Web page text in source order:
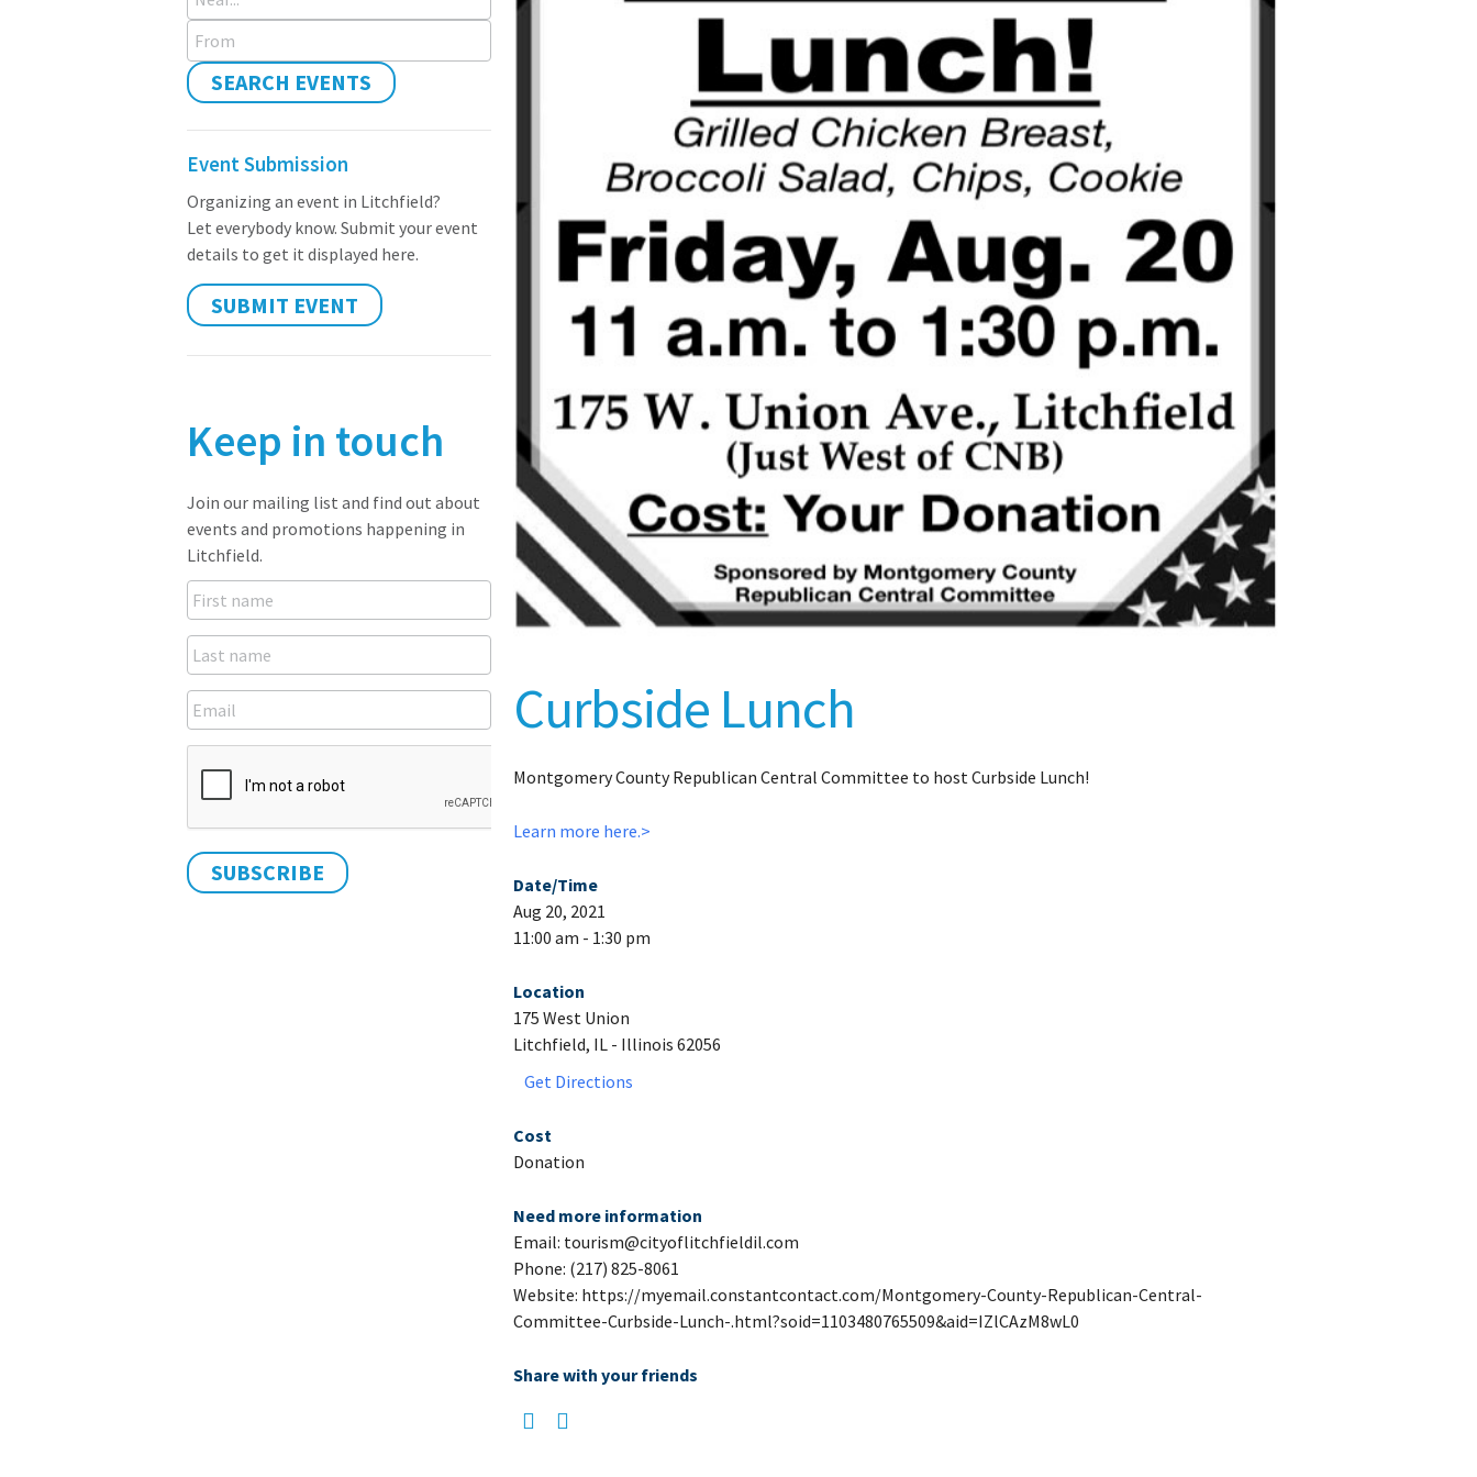
From
SEARCH EVENTS
Event Submission
Organizing an event in Litchfield?
Let everybody know. Submit your event
details to get it displayed here.
SUBMIT EVENT
Keep in touch
Join our mailing list and find out about
events and promotions happening in
Litchfield.
Curbside Lunch
Montgomery County Republican Central Committee to host Curbside Lunch!
Learn more here.>
Date/Time
Aug 20, 2021
11:00 am - 1:30 pm
Location
175 West Union
Litchfield, IL - Illinois 62056
Get Directions
Cost
Donation
Need more information
Email: tourism@cityoflitchfieldil.com
Phone: (217) 825-8061
Website: https://myemail.constantcontact.com/Montgomery-County-Republican-Central-
Committee-Curbside-Lunch-.html?soid=1103480765509&aid=IZlCAzM8wL0
Share with your friends